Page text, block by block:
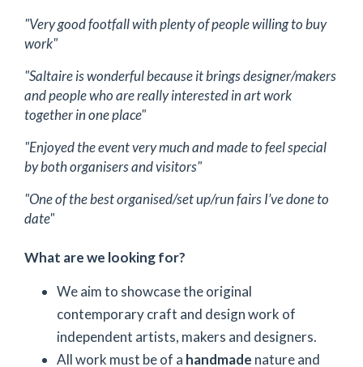
"Very good footfall with plenty of people willing to buy
work"
"Saltaire is wonderful because it brings designer/makers
and people who are really interested in art work
together in one place"
"Enjoyed the event very much and made to feel special
by both organisers and visitors"
"One of the best organised/set up/run fairs I’ve done to
date"
What are we looking for?
We aim to showcase the original
contemporary craft and design work of
independent artists, makers and designers.
All work must be of a handmade nature and